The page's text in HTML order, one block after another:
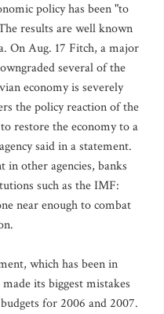
policy has been "to
results are well known
On Aug. 17 Fitch, a major
several of the
economy is severely
the policy reaction of the
restore the economy to a
said in a statement.
in other agencies, banks
such as the IMF:
near enough to combat
which has been in
its biggest mistakes
for 2006 and 2007.